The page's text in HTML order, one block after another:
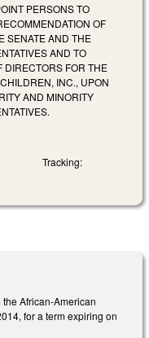
PERSONS TO
OF
SENATE AND THE
AND TO
DIRECTORS FOR THE
INC., UPON
AND MINORITY
Tracking:
African-American
for a term expiring on